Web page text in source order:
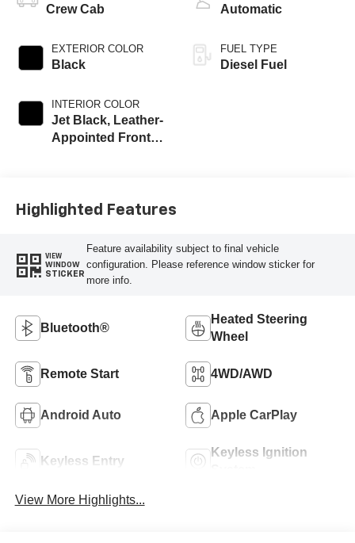
Crew Cab
EXTERIOR COLOR
Black
INTERIOR COLOR
Jet Black, Leather-
Appointed Front
Automatic
FUEL TYPE
Diesel Fuel
Highlighted Features
VIEW
WINDOW
STICKER
Feature availability subject to final vehicle
configuration. Please reference window sticker for
more info.
Bluetooth®
Heated Steering
Wheel
Remote Start 4WD/AWD
Android Auto Apple CarPlay
Keyless Entry
Keyless Ignition
View More Highlights...